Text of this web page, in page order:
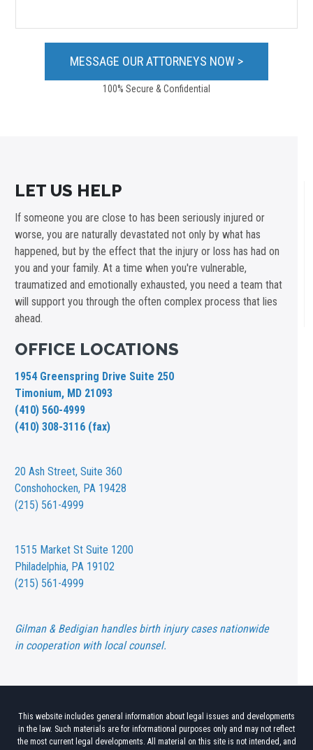
100% Secure & Confidential
LET US HELP
If someone you are close to has been seriously injured or
worse, you are naturally devastated not only by what has
happened, but by the effect that the injury or loss has had on
you and your family. At a time when you're vulnerable,
traumatized and emotionally exhausted, you need a team that
will support you through the often complex process that lies
ahead.
OFFICE LOCATIONS
1954 Greenspring Drive Suite 250
Timonium, MD 21093
(410) 560-4999
(410) 308-3116 (fax)
20 Ash Street,Suite 360
Conshohocken, PA 19428
(215) 561-4999
1515 Market St Suite 1200
Philadelphia, PA 19102
(215) 561-4999
Gilman & Bedigian handles birth injury cases nationwide
in cooperation with local counsel.
This website includes general information about legal issues and developments
in the law. Such materials are for informational purposes only and may not reflect
the most current legal developments. All material on this site is not intended, and